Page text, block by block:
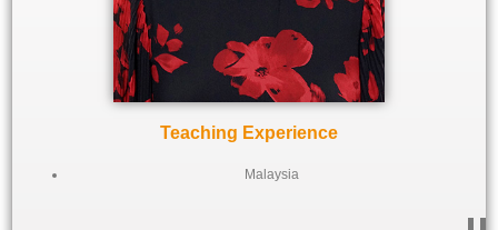
Teaching Experience
Malaysia